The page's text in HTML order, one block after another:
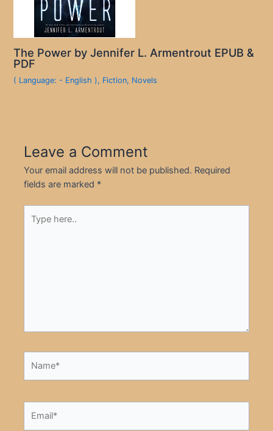
The Power by Jennifer L. Armentrout EPUB &
PDF
( Language: - English ), Fiction, Novels
Leave a Comment
Your email address will not be published. Required
fields are marked *
here..